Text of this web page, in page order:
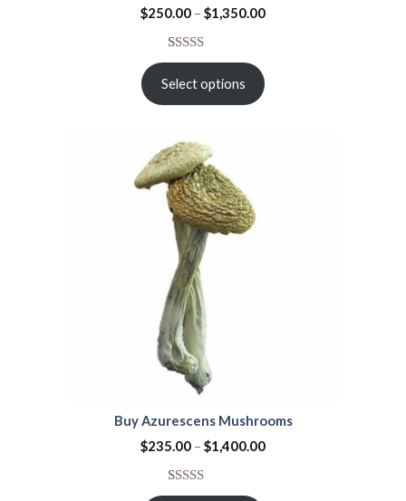
$250.00 – $1,350.00
Rated
4.53out
of 5
15
customer
ratings
Select options
Buy Azurescens Mushrooms
$235.00 – $1,400.00
Rated5.00
1